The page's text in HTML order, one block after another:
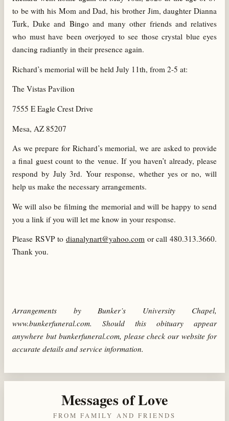
to be with his Mom and Dad, his brother Jim, daughter Dianna
Turk, Duke and Bingo and many other friends and relatives
who must have been overjoyed to see those crystal blue eyes
dancing radiantly in their presence again.
Richard’s memorial will be held July 11th, from 2-5 at:
The Vistas Pavilion
7555 E Eagle Crest Drive
Mesa, AZ 85207
As we prepare for Richard’s memorial, we are asked to provide
a final guest count to the venue. If you haven’t already, please
respond by July 3rd. Your response, whether yes or no, will
help us make the necessary arrangements.
We will also be filming the memorial and will be happy to send
you a link if you will let me know in your response.
Please RSVP to dianalynart@yahoo.com or call 480.313.3660.
Thank you.
Arrangements by Bunker’s University Chapel,
www.bunkerfuneral.com. Should this obituary appear
anywhere but bunkerfuneral.com, please check our website for
accurate details and service information.
Messages of Love
FROM FAMILY AND FRIENDS